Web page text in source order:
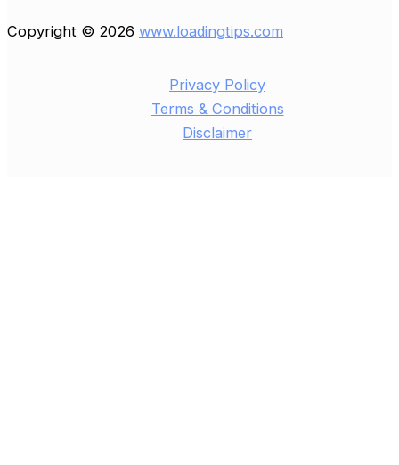
Copyright © 2026 www.loadingtips.com
Privacy Policy
Terms & Conditions
Disclaimer